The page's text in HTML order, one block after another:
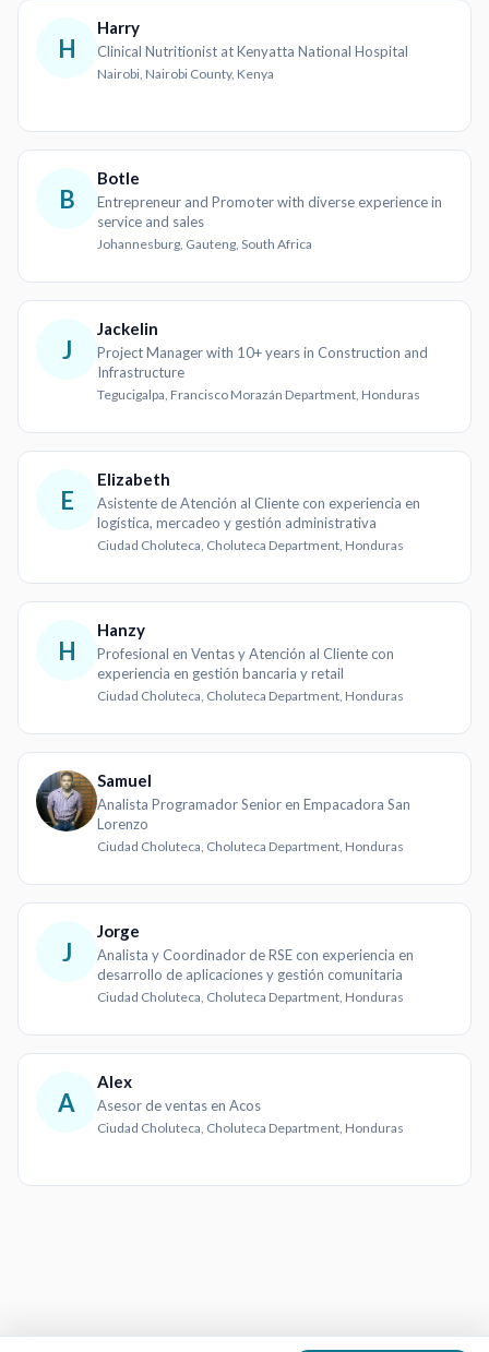
H
Harry
Clinical Nutritionist at Kenyatta National Hospital
Nairobi, Nairobi County, Kenya
B
Botle
Entrepreneur and Promoter with diverse experience in
service and sales
Johannesburg, Gauteng, South Africa
J
Jackelin
Project Manager with 10+ years in Construction and
Infrastructure
Tegucigalpa, Francisco Morazán Department, Honduras
E
Elizabeth
Asistente de Atención al Cliente con experiencia en
logística, mercadeo y gestión administrativa
Ciudad Choluteca, Choluteca Department, Honduras
H
Hanzy
Profesional en Ventas y Atención al Cliente con
experiencia en gestión bancaria y retail
Ciudad Choluteca, Choluteca Department, Honduras
Samuel
Analista Programador Senior en Empacadora San
Lorenzo
Ciudad Choluteca, Choluteca Department, Honduras
J
Jorge
Analista y Coordinador de RSE con experiencia en
desarrollo de aplicaciones y gestión comunitaria
Ciudad Choluteca, Choluteca Department, Honduras
A
Alex
Asesor de ventas en Acos
Ciudad Choluteca, Choluteca Department, Honduras